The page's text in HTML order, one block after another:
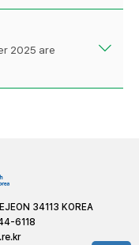
2025 are
34113 KOREA
6118